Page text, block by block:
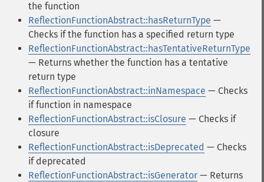
the function
ReflectionFunctionAbstract::hasReturnType —
Checks if the function has a specified return type
ReflectionFunctionAbstract::hasTentativeReturnType
— Returns whether the function has a tentative
return type
ReflectionFunctionAbstract::inNamespace — Checks
if function in namespace
ReflectionFunctionAbstract::isClosure — Checks if
closure
ReflectionFunctionAbstract::isDeprecated — Checks
if deprecated
ReflectionFunctionAbstract::isGenerator — Returns